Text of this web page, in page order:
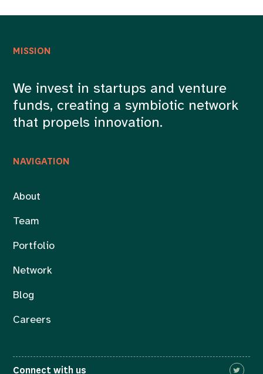
NAVIGATION
About
Team
Portfolio
Network
Blog
Careers
MISSION
We invest in startups and venture
funds, creating a symbiotic network
that propels innovation.
Connect with us